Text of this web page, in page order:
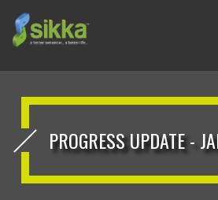
PROGRESS UPDATE -